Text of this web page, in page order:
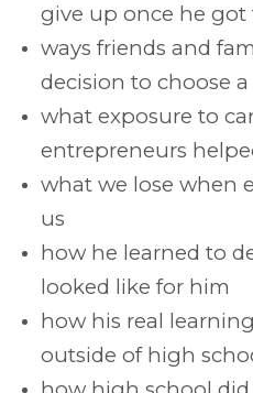
give up once he got
ways friends and
decision to choose
what exposure to
entrepreneurs
what we lose when
us
how he learned to
looked like for him
how his real
outside of high